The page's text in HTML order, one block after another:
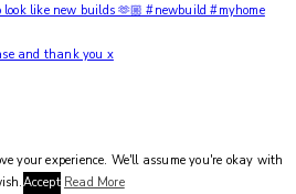
and thank you x
your experience. We'll assume you're okay with
Accept Read More